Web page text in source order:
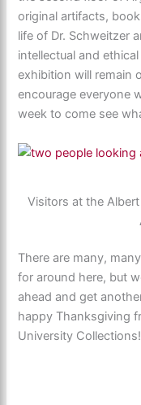
original artifacts,
life of Dr. Schweitzer
intellectual and
exhibition will remain
encourage everyone
week to come see
Visitors at the
There are many,
for around here, but
ahead and get
happy Thanksgiving
University Collections!